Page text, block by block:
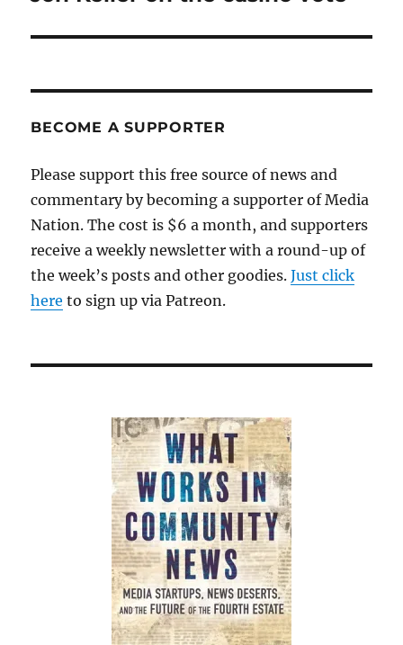
BECOME A SUPPORTER
Please support this free source of news and
commentary by becoming a supporter of Media
Nation. The cost is $6 a month, and supporters
receive a weekly newsletter with a round-up of
the week’s posts and other goodies.Just click
here to sign up via Patreon.